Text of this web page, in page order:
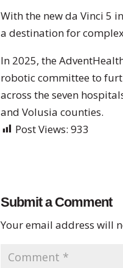
With the new da Vinci 5
a destination for
In 2025, the
robotic committee to
across the seven
and Volusia counties.
Post Views: 933
Submit a Comment
Your email address will